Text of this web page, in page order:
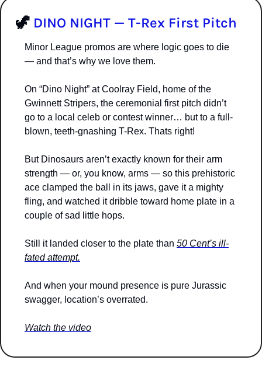
🦖 DINO NIGHT — T-Rex First Pitch
Minor League promos are where logic goes to die
— and that’s why we love them.
On “Dino Night” at Coolray Field, home of the
Gwinnett Stripers, the ceremonial first pitch didn’t
go to a local celeb or contest winner… but to a full-
blown, teeth-gnashing T-Rex. Thats right!
But Dinosaurs aren’t exactly known for their arm
strength — or, you know, arms — so this prehistoric
ace clamped the ball in its jaws, gave it a mighty
fling, and watched it dribble toward home plate in a
couple of sad little hops.
Still it landed closer to the plate than 50 Cent’s ill-
fated attempt.
And when your mound presence is pure Jurassic
swagger, location’s overrated.
Watch the video